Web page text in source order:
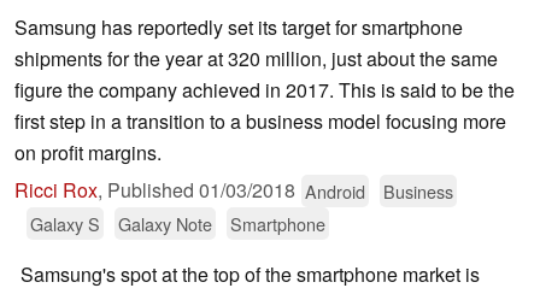
Samsung has reportedly set its target for smartphone
shipments for the year at 320 million, just about the same
figure the company achieved in 2017. This is said to be the
first step in a transition to a business model focusing more
on profit margins.
Ricci Rox, Published 01/03/2018 Android
Business
Galaxy S
Galaxy Note Smartphone
Samsung's spot at the top of the smartphone market is